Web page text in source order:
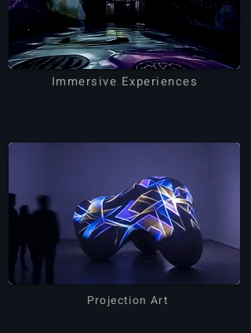
Immersive Experiences
Projection Art